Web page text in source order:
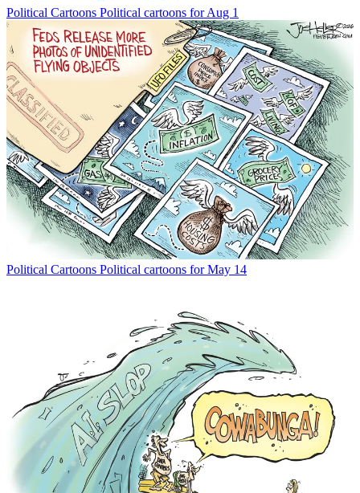
Political Cartoons Political cartoons for Aug 1
Political Cartoons Political cartoons for May 14